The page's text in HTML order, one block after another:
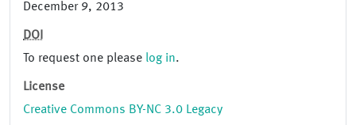
December 9, 2013
DOI
To request one please log in.
License
Creative Commons BY-NC 3.0 Legacy